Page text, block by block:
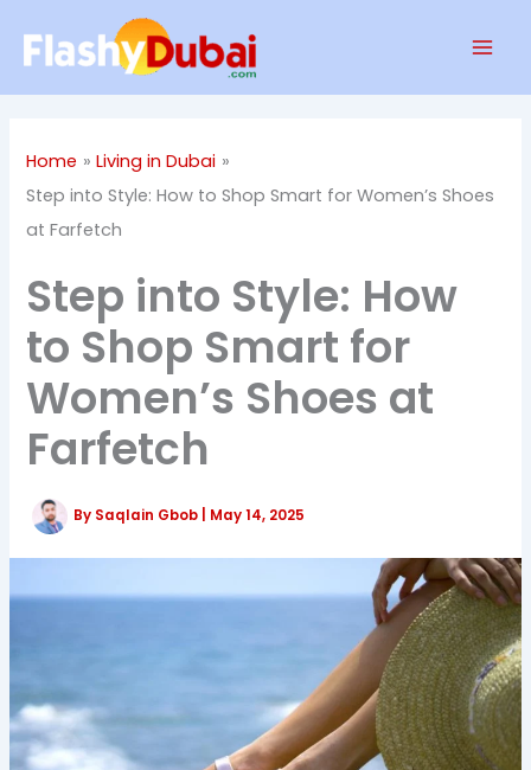
Home
Living in Dubai
Step into Style: How to Shop Smart for Women’s Shoes
at Farfetch
Step into Style: How
to Shop Smart for
Women’s Shoes at
Farfetch
By Saqlain Gbob May 14, 2025